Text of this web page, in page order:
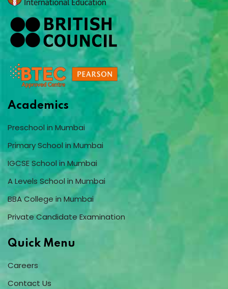
Academics
Preschool in Mumbai
Primary School in Mumbai
IGCSE School in Mumbai
A Levels School in Mumbai
BBA College in Mumbai
Private Candidate Examination
Quick Menu
Careers
Contact Us